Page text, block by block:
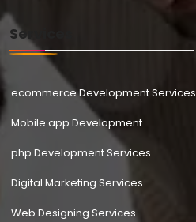
Services
ecommerce Development Services
Mobile app Development
php Development Services
Digital Marketing Services
Web Designing Services